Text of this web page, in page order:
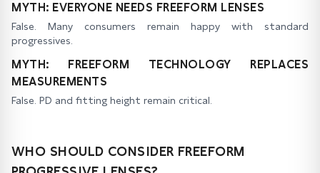
MYTH: EVERYONE NEEDS FREEFORM LENSES
False. Many consumers remain happy with standard
progressives.
MYTH: FREEFORM TECHNOLOGY REPLACES
MEASUREMENTS
False. PD and fitting height remain critical.
WHO SHOULD CONSIDER FREEFORM